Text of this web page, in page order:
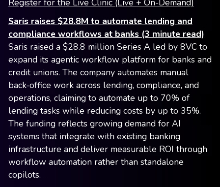
Saris raises $28.8M to automate lending and
compliance workflows at banks (3 minute read)
Saris raised a $28.8 million Series A led by 8VC to
expand its agentic workflow platform for banks and
credit unions. The company automates manual
back-office work across lending, compliance, and
operations, claiming to automate up to 70% of
lending tasks while reducing costs by up to 35%.
The funding reflects growing demand for AI
systems that integrate with existing banking
infrastructure and deliver measurable ROI through
workflow automation rather than standalone
copilots.